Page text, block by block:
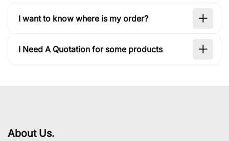
I want to know where is my order?
I Need A Quotation for some products
About Us.